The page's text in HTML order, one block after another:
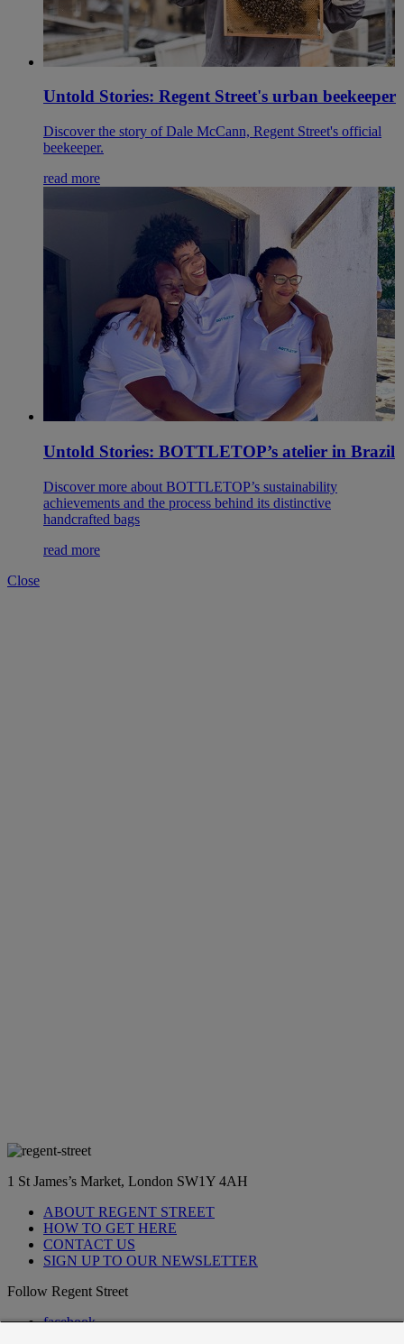
Untold Stories: Regent Street's urban beekeeper
Discover the story of Dale McCann, Regent Street's official
beekeeper.
read more
Untold Stories: BOTTLETOP’s atelier in Brazil
Discover more about BOTTLETOP’s sustainability
achievements and the process behind its distinctive
handcrafted bags
read more
Close
1 St James’s Market, London SW1Y 4AH
ABOUT REGENT STREET
HOW TO GET HERE
CONTACT US
SIGN UP TO OUR NEWSLETTER
Follow Regent Street
facebook